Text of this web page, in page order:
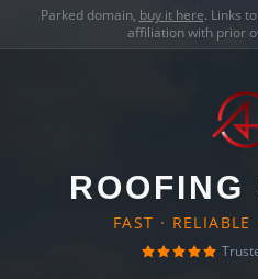
Parked domain, buy it here. Links
affiliation with prior
ROOFING
FAST · RELIABLE